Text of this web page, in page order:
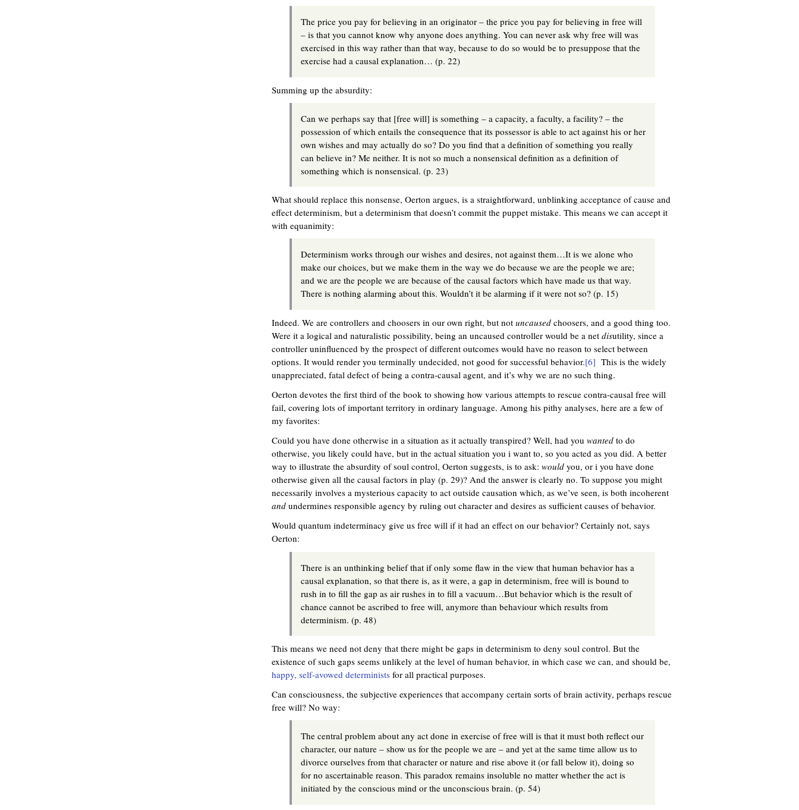
The price you pay for believing in an originator – the price you pay for believing in free will
– is that you cannot know why anyone does anything. You can never ask why free will was
exercised in this way rather than that way, because to do so would be to presuppose that the
exercise had a causal explanation… (p. 22)
Summing up the absurdity:
Can we perhaps say that [free will] is something – a capacity, a faculty, a facility? – the
possession of which entails the consequence that its possessor is able to act against his or her
own wishes and may actually do so? Do you find that a definition of something you really
can believe in? Me neither. It is not so much a nonsensical definition as a definition of
something which is nonsensical. (p. 23)
What should replace this nonsense, Oerton argues, is a straightforward, unblinking acceptance of cause and
effect determinism, but a determinism that doesn’t commit the puppet mistake. This means we can accept it
with equanimity:
Determinism works through our wishes and desires, not against them…It is we alone who
make our choices, but we make them in the way we do because we are the people we are;
and we are the people we are because of the causal factors which have made us that way.
There is nothing alarming about this. Wouldn’t it be alarming if it were not so? (p. 15)
Indeed. We are controllers and choosers in our own right, but not uncaused choosers, and a good thing too.
Were it a logical and naturalistic possibility, being an uncaused controller would be a net disutility, since a
controller uninfluenced by the prospect of different outcomes would have no reason to select between
options. It would render you terminally undecided, not good for successful behavior.[6] This is the widely
unappreciated, fatal defect of being a contra-causal agent, and it’s why we are no such thing.
Oerton devotes the first third of the book to showing how various attempts to rescue contra-causal free will
fail, covering lots of important territory in ordinary language. Among his pithy analyses, here are a few of
my favorites:
Could you have done otherwise in a situation as it actually transpired? Well, had you wanted to do
otherwise, you likely could have, but in the actual situation you i want to, so you acted as you did. A better
way to illustrate the absurdity of soul control, Oerton suggests, is to ask: would you, or i you have done
otherwise given all the causal factors in play (p. 29)? And the answer is clearly no. To suppose you might
necessarily involves a mysterious capacity to act outside causation which, as we’ve seen, is both incoherent
and undermines responsible agency by ruling out character and desires as sufficient causes of behavior.
Would quantum indeterminacy give us free will if it had an effect on our behavior? Certainly not, says
Oerton:
There is an unthinking belief that if only some flaw in the view that human behavior has a
causal explanation, so that there is, as it were, a gap in determinism, free will is bound to
rush in to fill the gap as air rushes in to fill a vacuum…But behavior which is the result of
chance cannot be ascribed to free will, anymore than behaviour which results from
determinism. (p. 48)
This means we need not deny that there might be gaps in determinism to deny soul control. But the
existence of such gaps seems unlikely at the level of human behavior, in which case we can, and should be,
happy, self-avowed determinists for all practical purposes.
Can consciousness, the subjective experiences that accompany certain sorts of brain activity, perhaps rescue
free will? No way:
The central problem about any act done in exercise of free will is that it must both reflect our
character, our nature – show us for the people we are – and yet at the same time allow us to
divorce ourselves from that character or nature and rise above it (or fall below it), doing so
for no ascertainable reason. This paradox remains insoluble no matter whether the act is
initiated by the conscious mind or the unconscious brain. (p. 54)